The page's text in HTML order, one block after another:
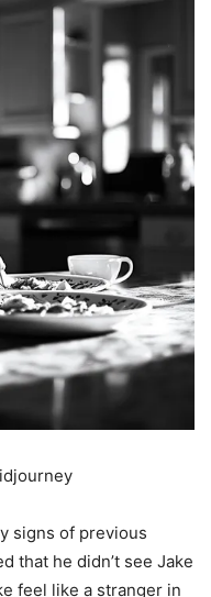
signs of previous
that he didn’t see Jake
feel like a stranger in